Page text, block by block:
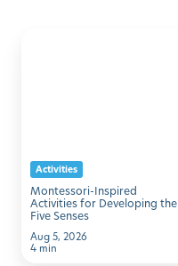
Five
Senses
Activities
Montessori-Inspired
Activities for Developing the
Five Senses
Aug 5, 2026
4 min